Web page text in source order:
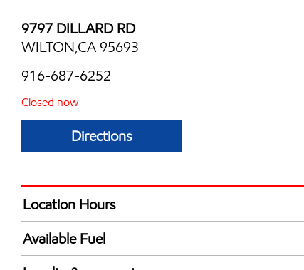
9797 DILLARD RD
WILTON,CA 95693
916-687-6252
Closed now
Directions
Location Hours
Mon
Tue
Available Fuel
Synergy Diesel Efficient / Diesel